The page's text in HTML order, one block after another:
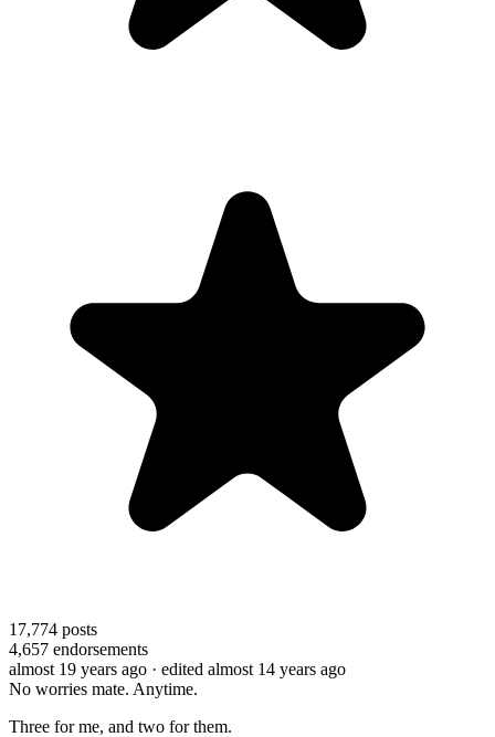
17,774 posts
4,657 endorsements
almost 19 years ago · edited almost 14 years ago
No worries mate. Anytime.
Three for me, and two for them.